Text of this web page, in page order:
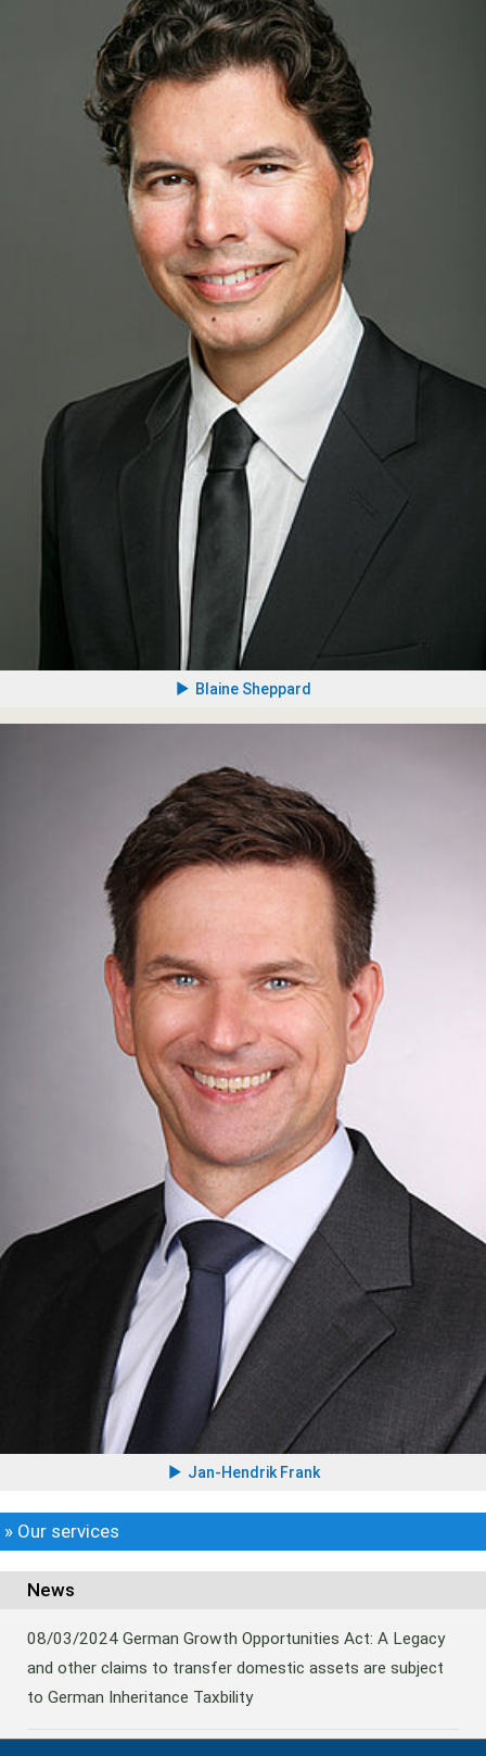
Blaine Sheppard
Jan-Hendrik Frank
» Our services
News
08/03/2024 German Growth Opportunities Act: A Legacy
and other claims to transfer domestic assets are subject
to German Inheritance Taxbility